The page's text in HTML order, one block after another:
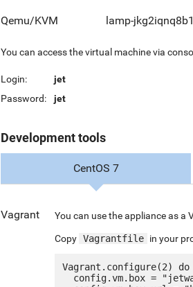
Qemu/KVM lamp-
You can access the virtual machine via
Login:
jet
Password:
jet
Development tools
CentOS 7
Vagrant You can use the appliance as a
Copy Vagrantfile in your
Vagrant.configure(2)